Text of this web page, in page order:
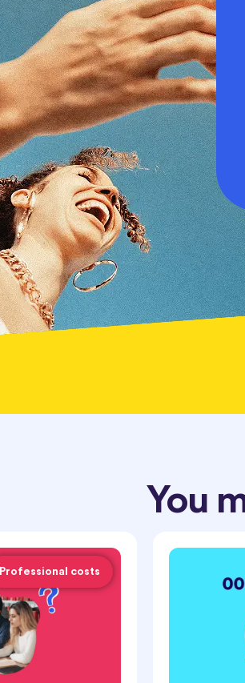
You
Professional costs